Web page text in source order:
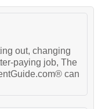
out, changing
paying job, The
can